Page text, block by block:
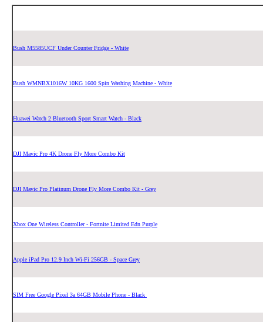
Bush M5585UCF Under Counter Fridge - White
Bush WMNBX1016W 10KG 1600 Spin Washing Machine - White
Huawei Watch 2 Bluetooth Sport Smart Watch - Black
DJI Mavic Pro 4K Drone Fly More Combo Kit
DJI Mavic Pro Platinum Drone Fly More Combo Kit - Grey
Xbox One Wireless Controller - Fortnite Limited Edn Purple
Apple iPad Pro 12.9 Inch Wi-Fi 256GB - Space Grey
SIM Free Google Pixel 3a 64GB Mobile Phone - Black